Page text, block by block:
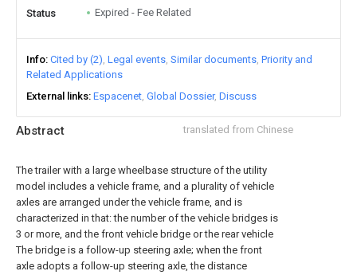
Abstract translated from Chinese
The trailer with a large wheelbase structure of the utility
model includes a vehicle frame, and a plurality of vehicle
axles are arranged under the vehicle frame, and is
characterized in that: the number of the vehicle bridges is
3 or more, and the front vehicle bridge or the rear vehicle
The bridge is a follow-up steering axle; when the front
axle adopts a follow-up steering axle, the distance
Status Expired - Fee Related
Info Cited by (2) Legal events Similar documents Priority and
Related Applications
External links Espacenet Global Dossier Discuss